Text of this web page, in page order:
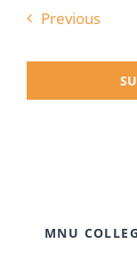
PreviousEvents
MNU